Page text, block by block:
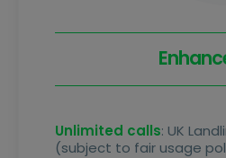
Unlimited calls: UK
(subject to fair usage